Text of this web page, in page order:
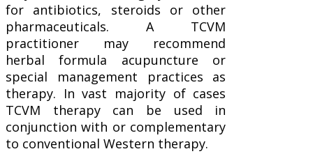
for antibiotics, steroids or other
pharmaceuticals. A TCVM
practitioner may recommend
herbal formula acupuncture or
special management practices as
therapy. In vast majority of cases
TCVM therapy can be used in
conjunction with or complementary
to conventional Western therapy.